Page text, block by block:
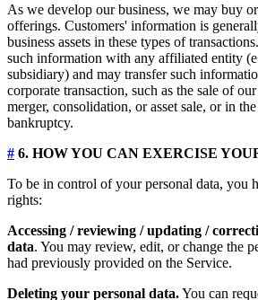
As we develop our business, we may buy
offerings. Customers' information is
business assets in these types of
such information with any affiliated entity
subsidiary) and may transfer such
corporate transaction, such as the sale of
merger, consolidation, or asset sale, or in
bankruptcy.
# 6. HOW YOU CAN EXERCISE
To be in control of your personal data, you
rights:
Accessing / reviewing / updating /
data. You may review, edit, or change the
had previously provided on the Service.
Deleting your personal data.You can